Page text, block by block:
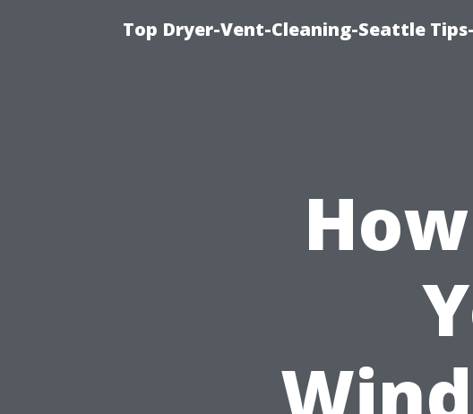
Top Dryer-Vent-Cleaning-Seattle